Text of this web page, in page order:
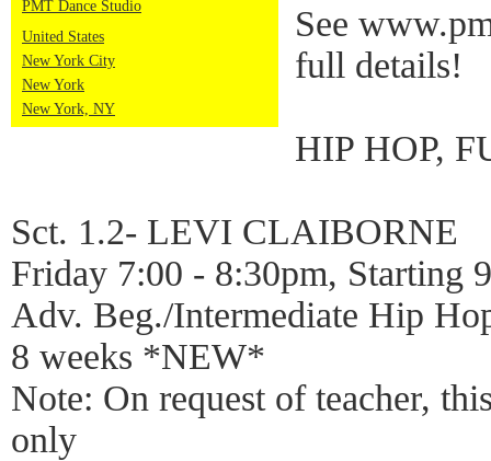
PMT Dance Studio
United States
New York City
New York
New York, NY
See
full details!
HIP HOP,
Sct. 1.2- LEVI CLAIBORNE
Friday 7:00 - 8:30pm, Starting
Adv. Beg./Intermediate Hip
8 weeks *NEW*
Note: On request of teacher,
only